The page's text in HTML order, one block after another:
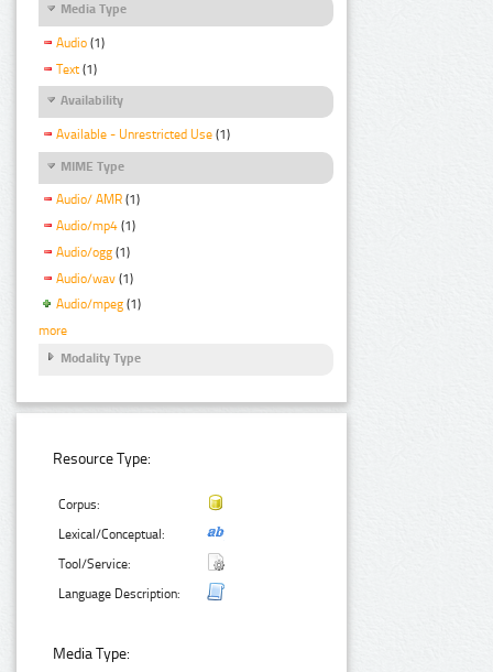
Media Type
Audio (1)
Text (1)
Availability
Available - Unrestricted Use (1)
MIME Type
Audio/ AMR (1)
Audio/mp4 (1)
Audio/ogg (1)
Audio/wav (1)
Audio/mpeg (1)
more
Modality Type
Resource Type:
Corpus:
Lexical/Conceptual:
Tool/Service:
Language Description:
Media Type: